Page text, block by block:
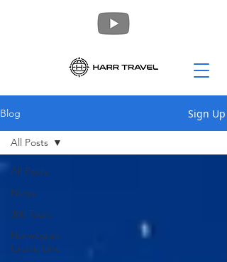
Blog Sign Up
All Posts
News
360 Tours
Norwegian
Cruise Line
All Posts